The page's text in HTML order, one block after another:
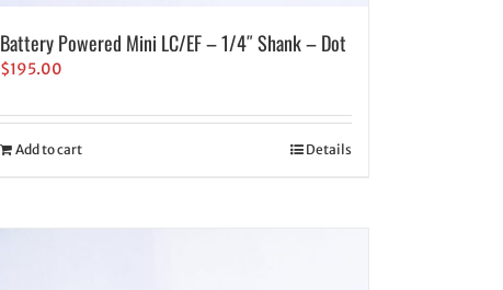
Battery Powered Mini LC/EF – 1/4″ Shank – Dot
$195.00
Add to cart Details